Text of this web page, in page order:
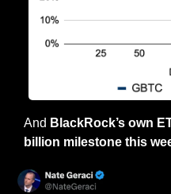
And BlackRock’s own
billion milestone this